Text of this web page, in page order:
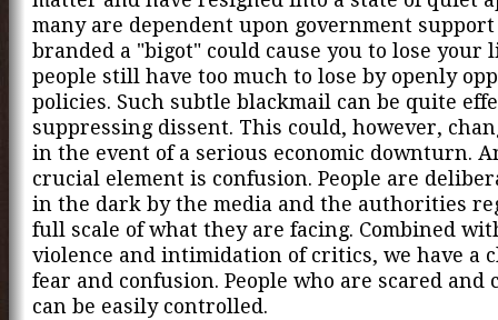
many are dependent upon government
branded a "bigot" could cause you to lose your
people still have too much to lose by openly
policies. Such subtle blackmail can be quite
suppressing dissent. This could, however,
in the event of a serious economic downturn.
crucial element is confusion. People are
in the dark by the media and the authorities
full scale of what they are facing. Combined
violence and intimidation of critics, we have a
fear and confusion. People who are scared and
can be easily controlled.